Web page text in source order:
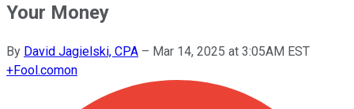
Your Money
By David Jagielski, CPA – Mar 14, 2025 at 3:05AM EST
+Fool.comon